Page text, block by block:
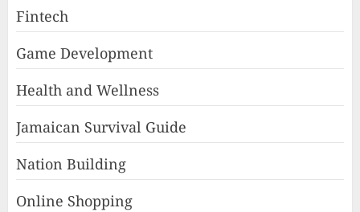
Fintech
Game Development
Health and Wellness
Jamaican Survival Guide
Nation Building
Online Shopping